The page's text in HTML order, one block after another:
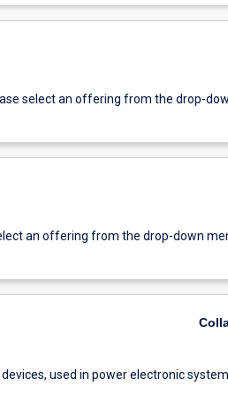
select an offering from the drop-
an offering from the drop-down
used in power electronic